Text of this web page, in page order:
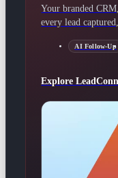
Your branded
every lead
AI Follow-Up
Explore